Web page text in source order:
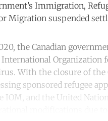
Immigration,
Migration suspended
the Canadian
International
With the closure of the
sponsored refugee
IOM, and the United